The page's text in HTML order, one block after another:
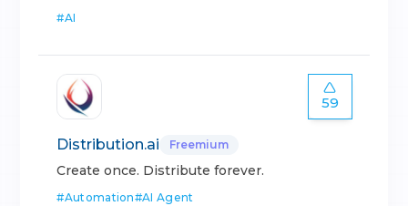
#AI
59
Distribution.ai Freemium
Create once. Distribute forever.
#Automation#AI Agent